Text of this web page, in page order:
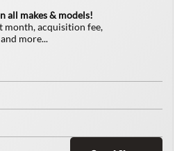
all makes & models!
month, acquisition fee,
more...